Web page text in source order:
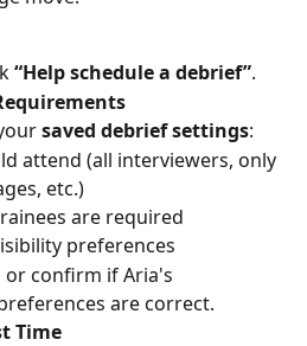
“Help schedule a debrief”.
saved debrief settings:
attend (all interviewers, only
etc.)
are required
preferences
or confirm if Aria's
are correct.
Time